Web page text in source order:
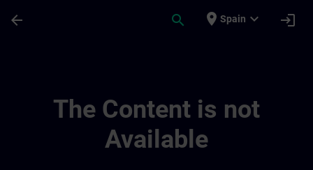
arrow_back search place Spain expand_more login
The Content is not
Available